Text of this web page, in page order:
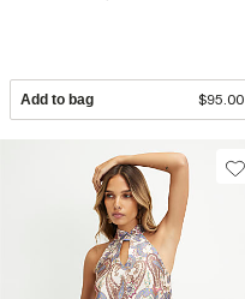
Add to bag $95.00